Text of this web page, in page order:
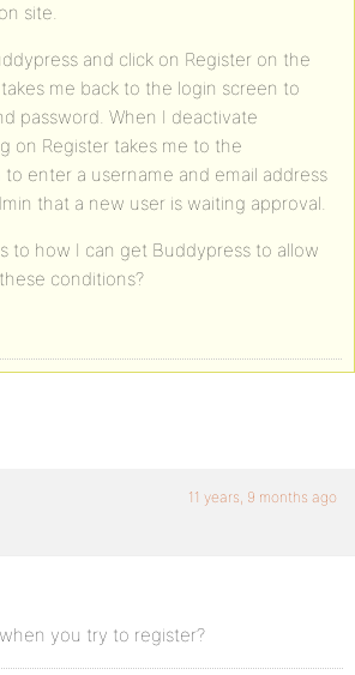
site.
and click on Register on the
me back to the login screen to
password. When I deactivate
on Register takes me to the
enter a username and email address
that a new user is waiting approval.
to how I can get Buddypress to allow
conditions?
11 years, 9 months ago
you try to register?